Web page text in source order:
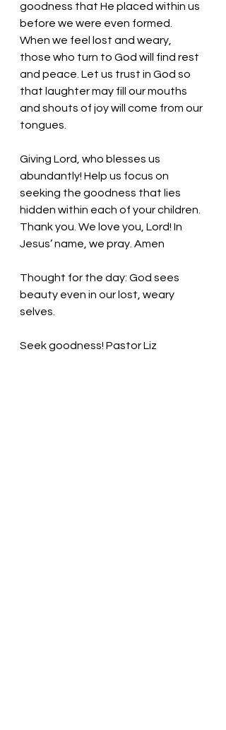
goodness that He placed within us
before we were even formed.
When we feel lost and weary,
those who turn to God will find rest
and peace. Let us trust in God so
that laughter may fill our mouths
and shouts of joy will come from our
tongues.
Giving Lord, who blesses us
abundantly! Help us focus on
seeking the goodness that lies
hidden within each of your children.
Thank you. We love you, Lord! In
Jesus’ name, we pray. Amen
Thought for the day: God sees
beauty even in our lost, weary
selves.
Seek goodness! Pastor Liz